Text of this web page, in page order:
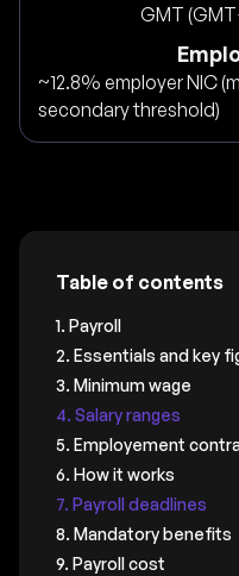
GMT
~12.8% employer NIC
secondary threshold)
Table of contents
1. Payroll
2. Essentials and key
3. Minimum wage
4. Salary ranges
5. Employement
6. How it works
7. Payroll deadlines
8. Mandatory benefits
9. Payroll cost